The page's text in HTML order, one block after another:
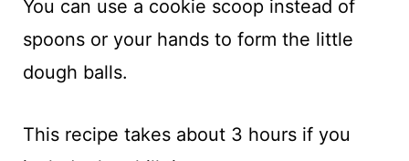
You can use a cookie scoop instead of
spoons or your hands to form the little
dough balls.
This recipe takes about 3 hours if you